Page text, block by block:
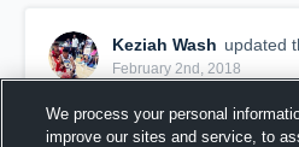
Keziah Wash updated
February 2nd, 2018
We process your personal
improve our sites and service, to